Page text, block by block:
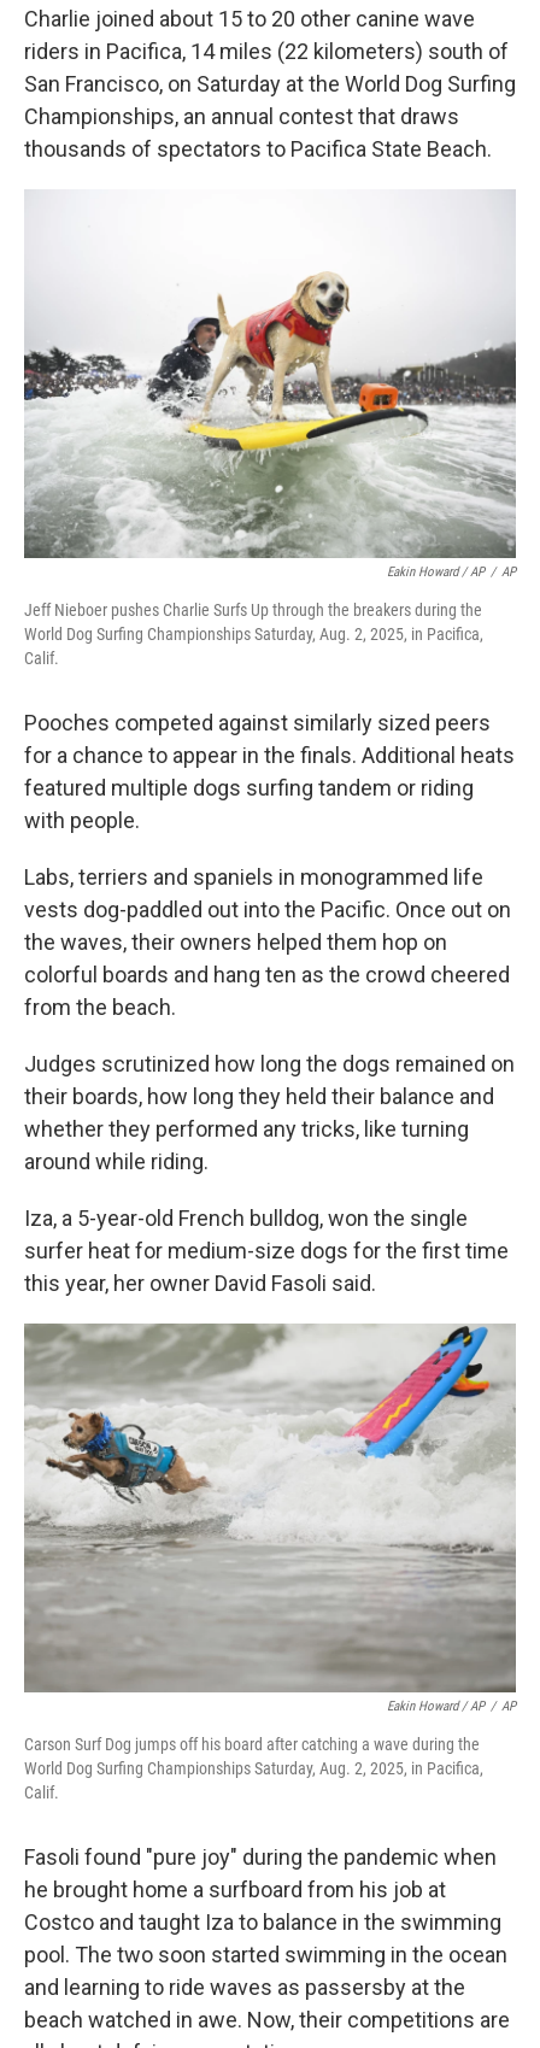
Charlie joined about 15 to 20 other canine wave
riders in Pacifica, 14 miles (22 kilometers) south of
San Francisco, on Saturday at the World Dog Surfing
Championships, an annual contest that draws
thousands of spectators to Pacifica State Beach.
Eakin Howard / AP / AP
Jeff Nieboer pushes Charlie Surfs Up through the breakers during the
World Dog Surfing Championships Saturday, Aug. 2, 2025, in Pacifica,
Calif.
Pooches competed against similarly sized peers
for a chance to appear in the finals. Additional heats
featured multiple dogs surfing tandem or riding
with people.
Labs, terriers and spaniels in monogrammed life
vests dog-paddled out into the Pacific. Once out on
the waves, their owners helped them hop on
colorful boards and hang ten as the crowd cheered
from the beach.
Judges scrutinized how long the dogs remained on
their boards, how long they held their balance and
whether they performed any tricks, like turning
around while riding.
Iza, a 5-year-old French bulldog, won the single
surfer heat for medium-size dogs for the first time
this year, her owner David Fasoli said.
Eakin Howard / AP / AP
Carson Surf Dog jumps off his board after catching a wave during the
World Dog Surfing Championships Saturday, Aug. 2, 2025, in Pacifica,
Calif.
Fasoli found "pure joy" during the pandemic when
he brought home a surfboard from his job at
Costco and taught Iza to balance in the swimming
pool. The two soon started swimming in the ocean
and learning to ride waves as passersby at the
beach watched in awe. Now, their competitions are